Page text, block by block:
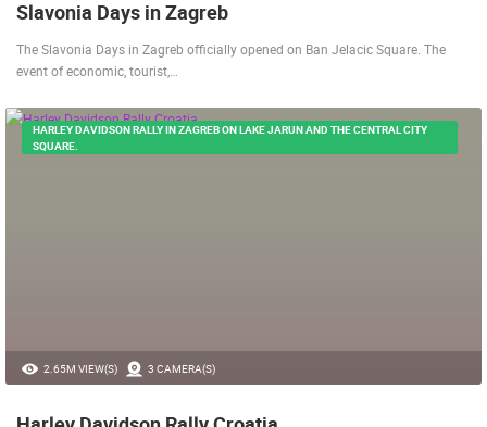
Slavonia Days in Zagreb
The Slavonia Days in Zagreb officially opened on Ban Jelacic Square. The
event of economic, tourist,…
2.65M VIEW(S) 3 CAMERA(S)
HARLEY DAVIDSON RALLY IN ZAGREB ON LAKE JARUN AND THE CENTRAL CITY
SQUARE.